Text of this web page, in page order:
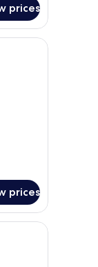
prices
a large bed,
prices